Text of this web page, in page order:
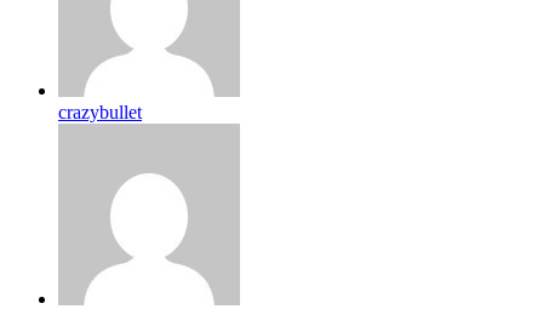
crazybullet